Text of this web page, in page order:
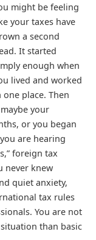
might be feeling
your taxes have
a second
It started
enough when
lived and worked
one place. Then
your
or you began
are hearing
foreign tax
never knew
quiet anxiety,
tax rules
You are not
than basic